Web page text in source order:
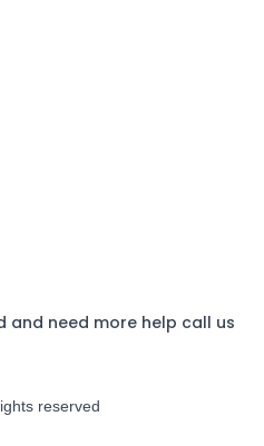
and need more help call us
reserved